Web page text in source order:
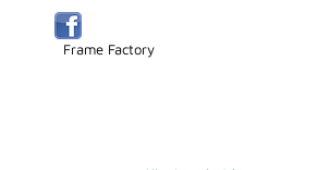
Frame Factory